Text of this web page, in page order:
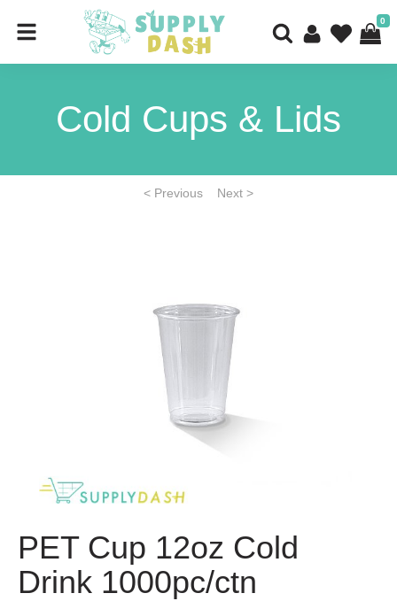
0
Cold Cups & Lids
< Previous Next >
PET Cup 12oz Cold
Drink 1000pc/ctn